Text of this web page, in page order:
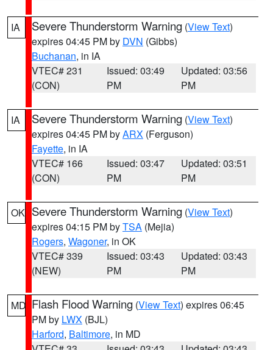
IA Severe Thunderstorm Warning (View Text)
expires 04:45 PM by DVN (Gibbs)
Buchanan, in IA
VTEC# 231
(CON)
Issued: 03:49
PM
Updated: 03:56
PM
IA Severe Thunderstorm Warning (View Text)
expires 04:45 PM byARX (Ferguson)
Fayette, in IA
VTEC# 166
(CON)
Issued: 03:47
PM
Updated: 03:51
PM
OK Severe Thunderstorm Warning (View Text)
expires 04:15 PM byTSA (Mejia)
Rogers, Wagoner, in OK
VTEC# 339
(NEW)
Issued: 03:43
PM
Updated: 03:43
PM
MD Flash Flood Warning (View Text) expires 06:45
PM by LWX (BJL)
Harford, Baltimore, in MD